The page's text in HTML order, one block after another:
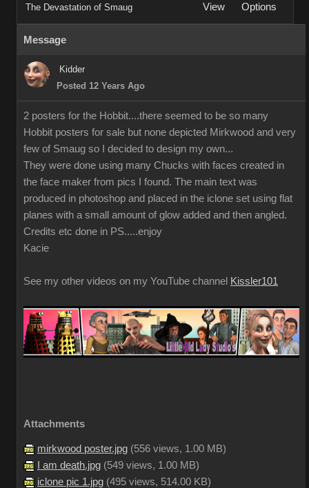
The Devastation of Smaug View Options
Message
Kidder
Posted 12 Years Ago
2 posters for the Hobbit....there seemed to be so many
Hobbit posters for sale but none depicted Mirkwood and very
few of Smaug so I decided to design my own...
They were done using many Chucks with faces created in
the face maker from pics I found. The main text was
produced in photoshop and placed in the iclone set using flat
planes with a small amount of glow added and then angled.
Credits etc done in PS.....enjoy
Kacie
See my other videos on my YouTube channel Kissler101
Attachments
mirkwood poster.jpg (556 views, 1.00 MB)
I am death.jpg (549 views, 1.00 MB)
iclone pic 1.jpg (495 views, 514.00 KB)